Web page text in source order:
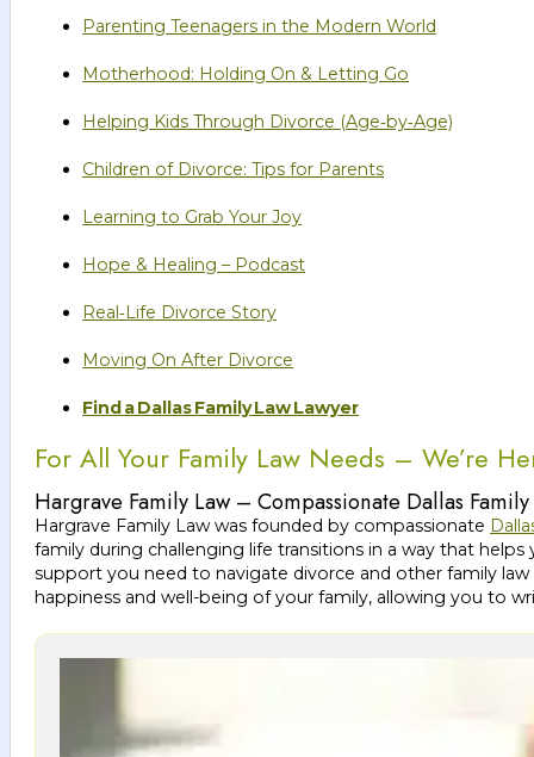
Parenting Teenagers in the Modern World
Motherhood: Holding On & Letting Go
Helping Kids Through Divorce (Age‑by‑Age)
Children of Divorce: Tips for Parents
Learning to Grab Your Joy
Hope & Healing – Podcast
Real‑Life Divorce Story
Moving On After Divorce
Find a Dallas Family Law Lawyer
For All Your Family Law Needs – We’re
Hargrave Family Law – Compassionate Dallas
Hargrave Family Law was founded by compassionate
family during challenging life transitions in a way that
support you need to navigate divorce and other family
happiness and well-being of your family, allowing you to